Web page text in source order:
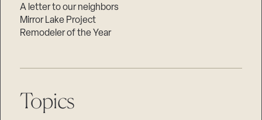
A letter to our neighbors
Mirror Lake Project
Remodeler of the Year
Topics